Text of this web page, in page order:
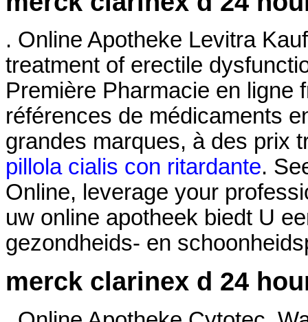
. Online Apotheke Levitra
treatment of erectile
Première Pharmacie en ligne
références de médicaments
grandes marques, à des prix
pillola cialis con ritardante.
Online, leverage your
uw online apotheek biedt U
gezondheids- en
merck clarinex d 24